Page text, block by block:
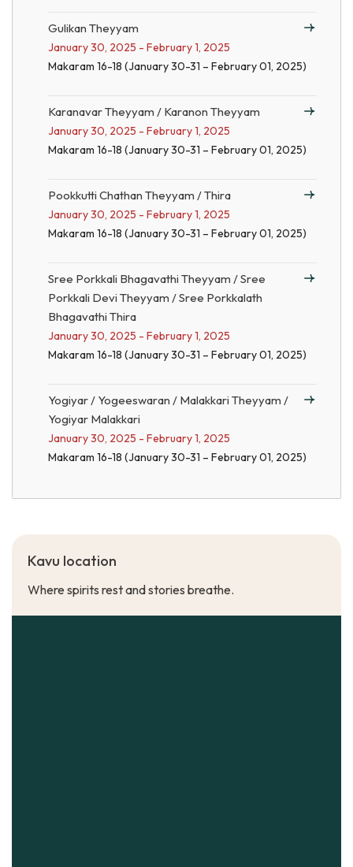
Gulikan Theyyam
January 30, 2025 - February 1, 2025
Makaram 16-18 (January 30-31 – February 01, 2025)
Karanavar Theyyam / Karanon Theyyam
January 30, 2025 - February 1, 2025
Makaram 16-18 (January 30-31 – February 01, 2025)
Pookkutti Chathan Theyyam / Thira
January 30, 2025 - February 1, 2025
Makaram 16-18 (January 30-31 – February 01, 2025)
Sree Porkkali Bhagavathi Theyyam / Sree
Porkkali Devi Theyyam / Sree Porkkalath
Bhagavathi Thira
January 30, 2025 - February 1, 2025
Makaram 16-18 (January 30-31 – February 01, 2025)
Yogiyar / Yogeeswaran / Malakkari Theyyam /
Yogiyar Malakkari
January 30, 2025 - February 1, 2025
Makaram 16-18 (January 30-31 – February 01, 2025)
Kavu location
Where spirits rest and stories breathe.